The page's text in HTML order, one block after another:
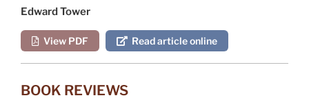
Edward Tower
View PDF Read article online
BOOK REVIEWS